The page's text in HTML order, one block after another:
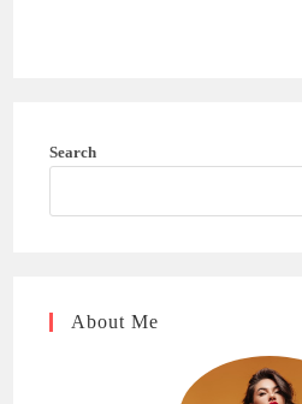
Search
About Me